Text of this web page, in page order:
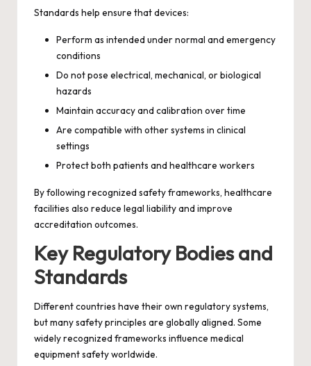
Standards help ensure that devices:
Perform as intended under normal and emergency
conditions
Do not pose electrical, mechanical, or biological
hazards
Maintain accuracy and calibration over time
Are compatible with other systems in clinical
settings
Protect both patients and healthcare workers
By following recognized safety frameworks, healthcare
facilities also reduce legal liability and improve
accreditation outcomes.
Key Regulatory Bodies and
Standards
Different countries have their own regulatory systems,
but many safety principles are globally aligned. Some
widely recognized frameworks influence medical
equipment safety worldwide.